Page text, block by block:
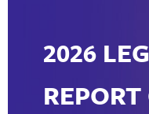
2026